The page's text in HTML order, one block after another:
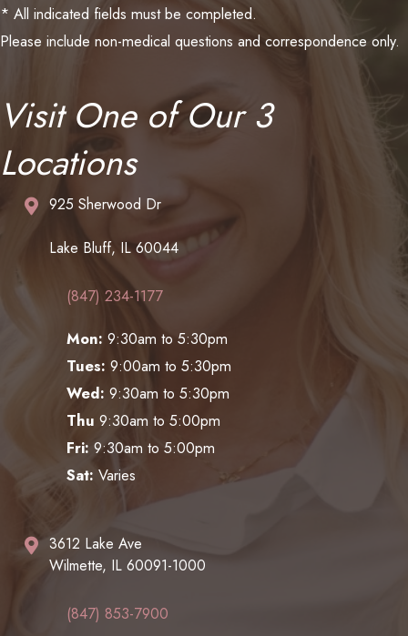
* All indicated fields must be completed.
Please include non-medical questions and correspondence only.
Visit One of Our 3
Locations
925 Sherwood Dr
Lake Bluff, IL 60044
(847) 234-1177
Mon: 9:30am to 5:30pm
Tues: 9:00am to 5:30pm
Wed: 9:30am to 5:30pm
Thu 9:30am to 5:00pm
Fri: 9:30am to 5:00pm
Sat: Varies
3612 Lake Ave
Wilmette, IL 60091-1000
(847) 853-7900